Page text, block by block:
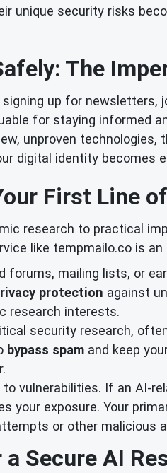
unique security risks
The
up for newsletters,
for staying informed
unproven
digital identity becomes
First Line
research to practical
like tempmailo.co is
forums, mailing lists, or
protection against
research interests.
security research,
bypass spam and keep
vulnerabilities. If an AI-
your exposure. Your
or other malicious
Secure AI